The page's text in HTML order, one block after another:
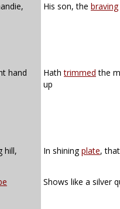
His son, the braving
hand
Hathtrimmed the
up
hill, In shiningplate,
Shows like a silver